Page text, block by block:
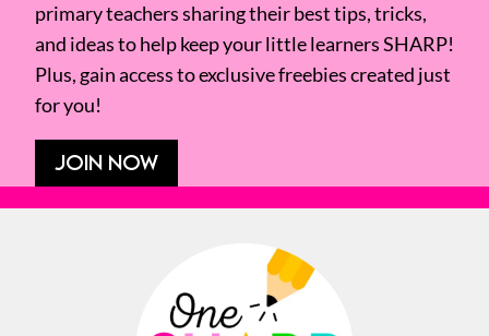
primary teachers sharing their best tips, tricks,
and ideas to help keep your little learners SHARP!
Plus, gain access to exclusive freebies created just
for you!
JOIN NOW